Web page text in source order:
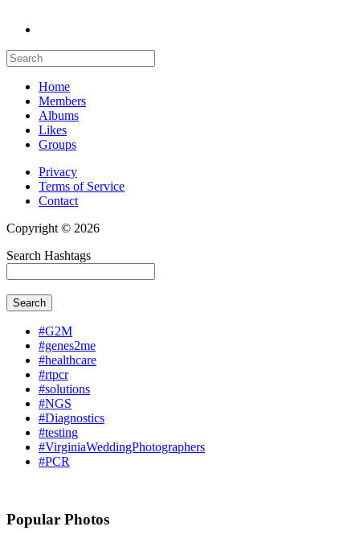
Home
Members
Albums
Likes
Groups
Privacy
Terms of Service
Contact
Copyright © 2026
Search Hashtags
Search
#G2M
#genes2me
#healthcare
#rtpcr
#solutions
#NGS
#Diagnostics
#testing
#VirginiaWeddingPhotographers
#PCR
Popular Photos